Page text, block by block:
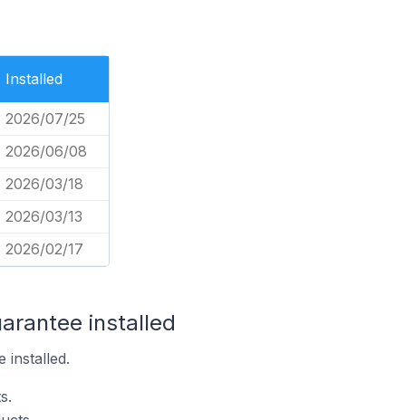
Installed
2026/07/25
2026/06/08
2026/03/18
2026/03/13
2026/02/17
installed
installed.